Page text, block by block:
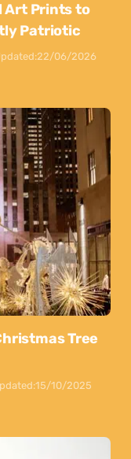
Art Prints to
Patriotic
22/06/2026
Tree
15/10/2025